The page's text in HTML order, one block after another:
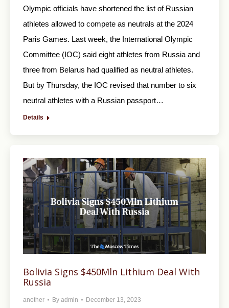
Olympic officials have shortened the list of Russian
athletes allowed to compete as neutrals at the 2024
Paris Games. Last week, the International Olympic
Committee (IOC) said eight athletes from Russia and
three from Belarus had qualified as neutral athletes.
But by Thursday, the IOC revised that number to six
neutral athletes with a Russian passport…
Details
Bolivia Signs $450Mln Lithium Deal With
Russia
another By admin December 13, 2023